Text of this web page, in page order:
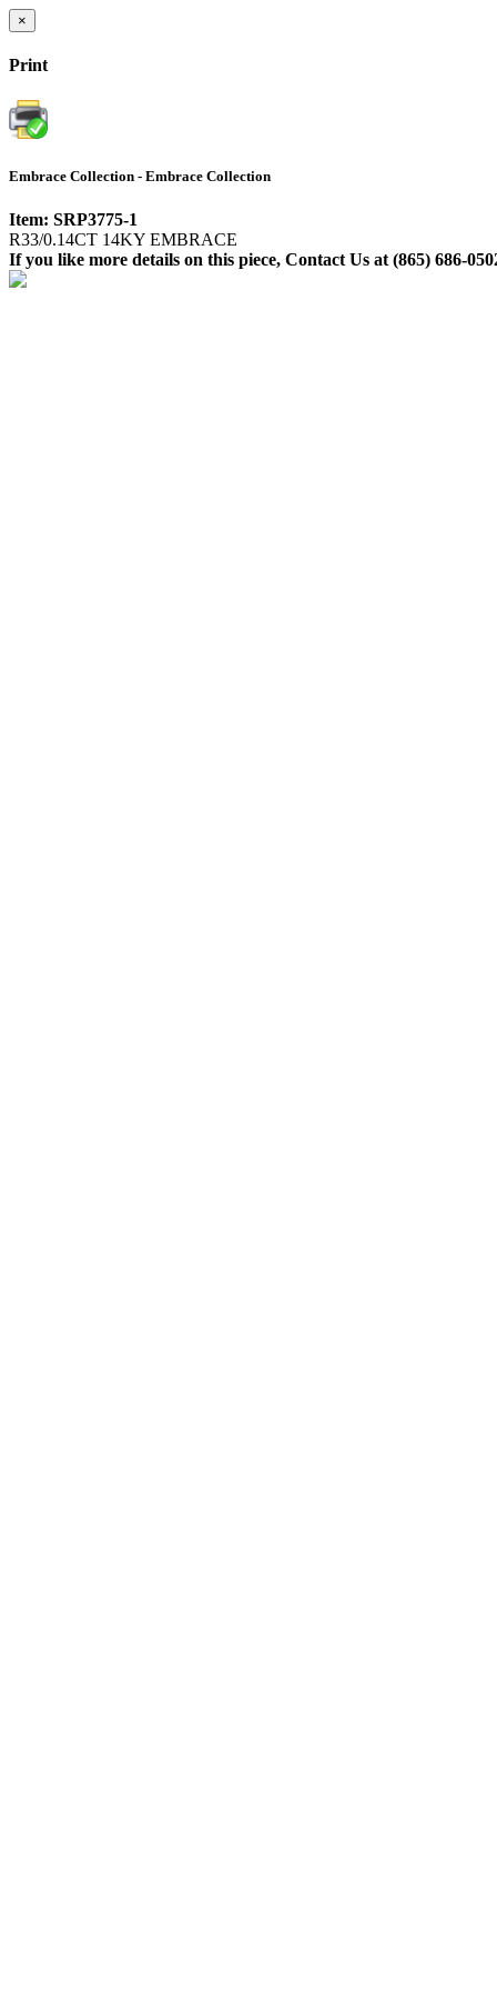
×
Print
Embrace Collection - Embrace Collection
Item: SRP3775-1
R33/0.14CT 14KY EMBRACE
If you like more details on this piece, Contact Us at (865) 686-